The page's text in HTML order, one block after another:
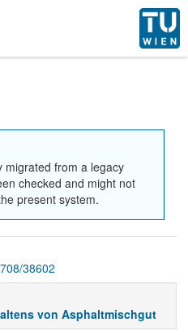
migrated from a legacy
checked and might not
present system.
38602
von Asphaltmischgut